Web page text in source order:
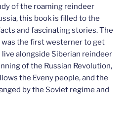
of the roaming reindeer
this book is filled to the
and fascinating stories. The
was the first westerner to get
alongside Siberian reindeer
of the Russian Revolution,
the Eveny people, and the
by the Soviet regime and